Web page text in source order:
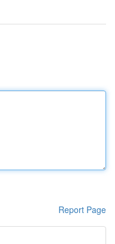
Report Page